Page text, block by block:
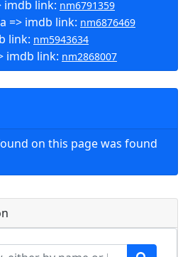
imdb link: nm6791359
=> imdb link: nm6876469
link: nm5943634
imdb link: nm2868007
on this page was found